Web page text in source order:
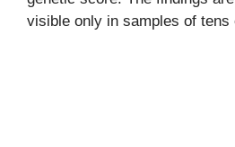
visible only in samples of tens